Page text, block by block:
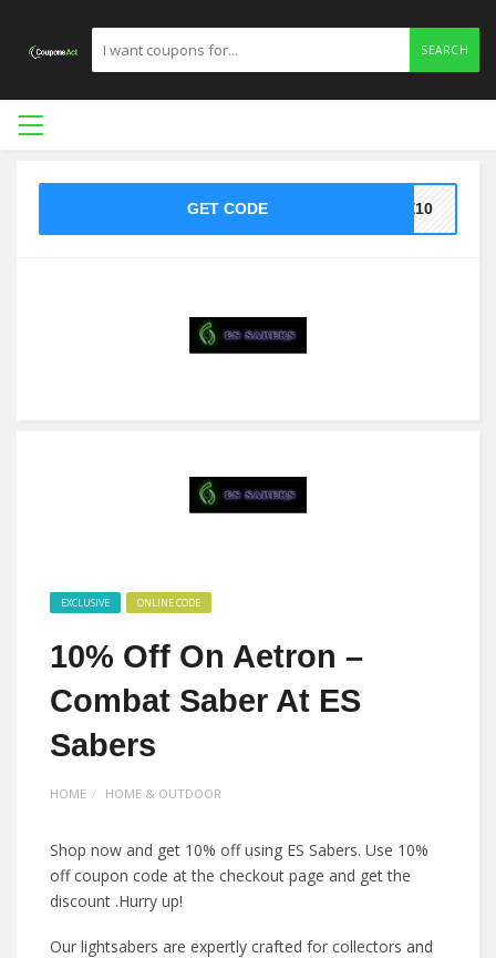
SEARCH
GET CODE KE10
EXCLUSIVE ONLINE CODE
10% Off On Aetron –
Combat Saber At ES
Sabers
HOME HOME & OUTDOOR
Shop now and get 10% off using ES Sabers. Use 10%
off coupon code at the checkout page and get the
discount .Hurry up!
Our lightsabers are expertly crafted for collectors and